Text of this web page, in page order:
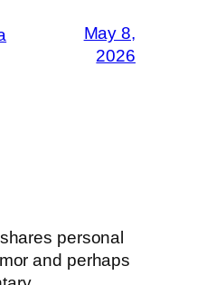
May 8,
2026
personal
and perhaps